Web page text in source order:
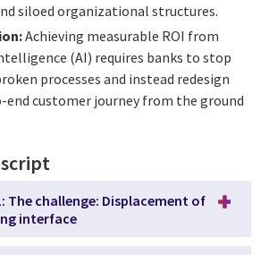
siloed organizational structures.
Achieving measurable ROI from
(AI) requires banks to stop
processes and instead redesign
end customer journey from the ground
The challenge: Displacement of
interface